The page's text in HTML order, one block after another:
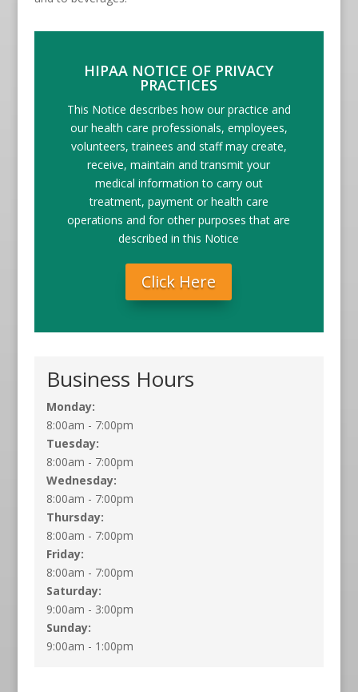
HIPAA NOTICE OF PRIVACY
PRACTICES
This Notice describes how our practice and
our health care professionals, employees,
volunteers, trainees and staff may create,
receive, maintain and transmit your
medical information to carry out
treatment, payment or health care
operations and for other purposes that are
described in this Notice
Click Here
Business Hours
Monday:
8:00am - 7:00pm
Tuesday:
8:00am - 7:00pm
Wednesday:
8:00am - 7:00pm
Thursday:
8:00am - 7:00pm
Friday:
8:00am - 7:00pm
Saturday:
9:00am - 3:00pm
Sunday:
9:00am - 1:00pm